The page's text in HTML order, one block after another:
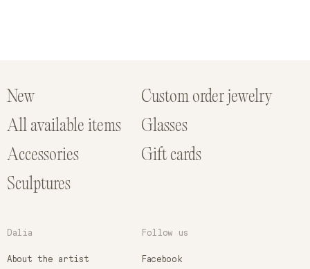
New
Custom order jewelry
All available items
Glasses
Accessories
Gift cards
Sculptures
Dalia
About the artist
Follow us
Facebook